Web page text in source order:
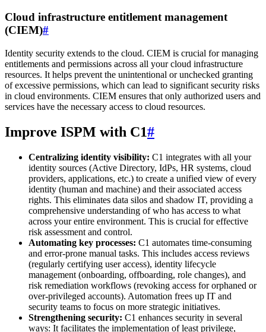
Cloud infrastructure entitlement management
(CIEM)#
Identity security extends to the cloud. CIEM is crucial for managing
entitlements and permissions across all your cloud infrastructure
resources. It helps prevent the unintentional or unchecked granting
of excessive permissions, which can lead to significant security risks
in cloud environments. CIEM ensures that only authorized users and
services have the necessary access to cloud resources.
Improve ISPM with C1#
Centralizing identity visibility: C1 integrates with all your
identity sources (Active Directory, IdPs, HR systems, cloud
providers, applications, etc.) to create a unified view of every
identity (human and machine) and their associated access
rights. This eliminates data silos and shadow IT, providing a
comprehensive understanding of who has access to what
across your entire environment. This is crucial for effective
risk assessment and control.
Automating key processes: C1 automates time-consuming
and error-prone manual tasks. This includes access reviews
(regularly certifying user access), identity lifecycle
management (onboarding, offboarding, role changes), and
risk remediation workflows (revoking access for orphaned or
over-privileged accounts). Automation frees up IT and
security teams to focus on more strategic initiatives.
Strengthening security: C1 enhances security in several
ways: It facilitates the implementation of least privilege,